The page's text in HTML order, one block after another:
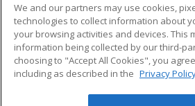
ADDITIONAL
Military
Financial Assistance
Help
Student
We and our partners may use cookies,
technologies to collect information about
your browsing activities and devices. This
information being collected by our third-
choosing to "Accept All Cookies", you
including as described in the Privacy